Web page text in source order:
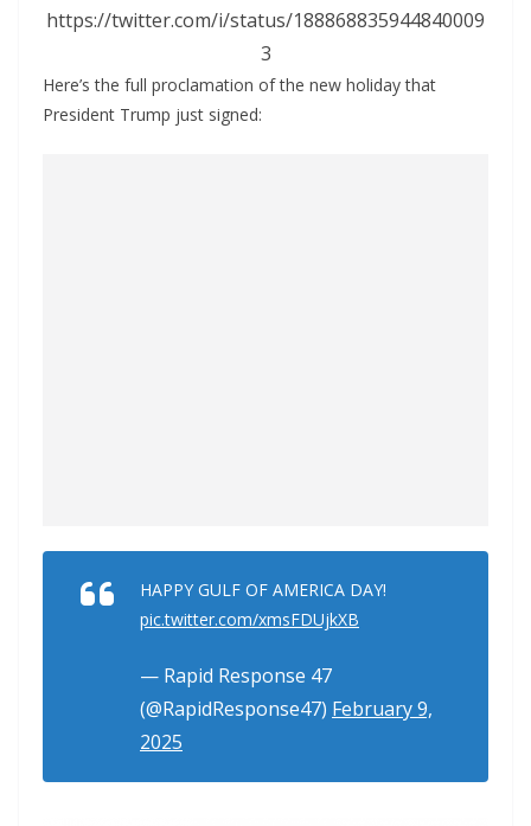
https://twitter.com/i/status/188868835944840009
3
Here’s the full proclamation of the new holiday that
President Trump just signed:
HAPPY GULF OF AMERICA DAY!
pic.twitter.com/xmsFDUjkXB
— Rapid Response 47
(@RapidResponse47) February 9,
2025